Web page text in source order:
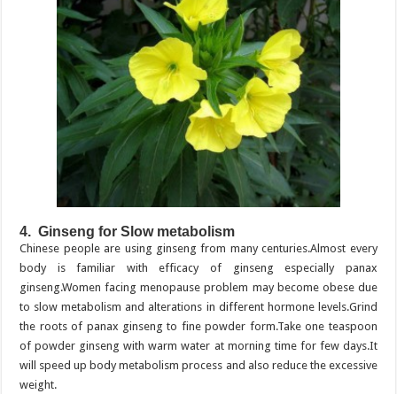
4. Ginseng for Slow metabolism
Chinese people are using ginseng from many centuries.Almost every
body is familiar with efficacy of ginseng especially panax
ginseng.Women facing menopause problem may become obese due
to slow metabolism and alterations in different hormone levels.Grind
the roots of panax ginseng to fine powder form.Take one teaspoon
of powder ginseng with warm water at morning time for few days.It
will speed up body metabolism process and also reduce the excessive
weight.